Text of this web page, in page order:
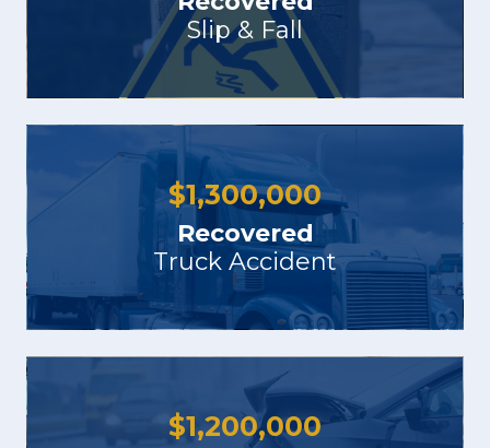
Slip & Fall
$1,300,000
Recovered
Truck Accident
$1,200,000